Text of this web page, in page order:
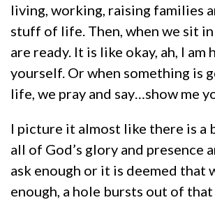
living, working, raising families
stuff of life. Then, when we sit in
are ready. It is like okay, ah, I am
yourself. Or when something is
life, we pray and say…show me
I picture it almost like there is a
all of God’s glory and presence
ask enough or it is deemed that
enough, a hole bursts out of that